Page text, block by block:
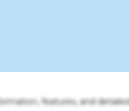
features, and